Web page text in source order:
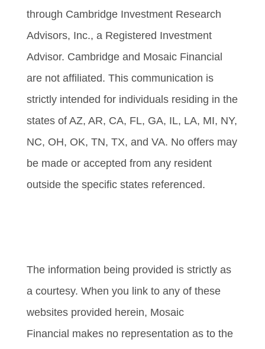
through Cambridge Investment Research
Advisors, Inc., a Registered Investment
Advisor. Cambridge and Mosaic Financial
are not affiliated. This communication is
strictly intended for individuals residing in the
states of AZ, AR, CA, FL, GA, IL, LA, MI, NY,
NC, OH, OK, TN, TX, and VA. No offers may
be made or accepted from any resident
outside the specific states referenced.
The information being provided is strictly as
a courtesy. When you link to any of these
websites provided herein, Mosaic
Financial makes no representation as to the